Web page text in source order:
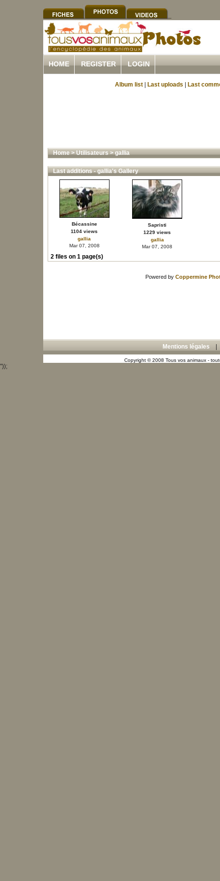
HOME REGISTER LOGIN
Album list Last uploads Last
Home>Utilisateurs>gallia
Last additions - gallia's Gallery
Bécassine
1104 views
gallia
Mar 07, 2008
Sapristi
1229 views
gallia
Mar 07, 2008
2 files on 1 page(s)
Powered by Coppermine
Mentions légales
Copyright © 2008 Tous vos animaux -
"));